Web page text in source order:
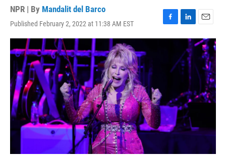
NPR | By Mandalit del Barco
Published February 2, 2022 at 11:38 AM EST
F
a
L
i
k
e
d
n
E
m
a